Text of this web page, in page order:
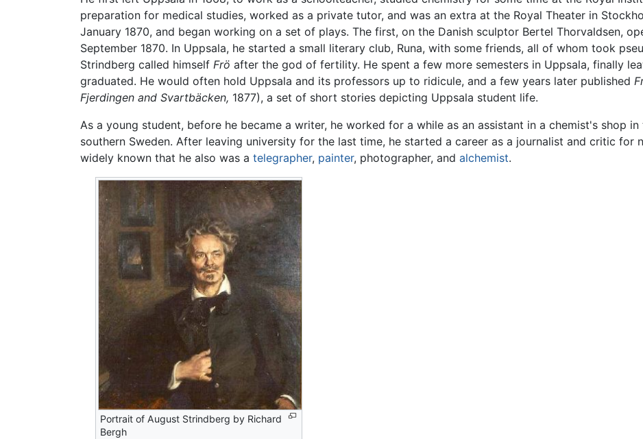
preparation for medical studies, worked as a private tutor, and was an extra at the Royal Theater in
January 1870, and began working on a set of plays. The first, on the Danish sculptor Bertel Thorvaldsen,
September 1870. In Uppsala, he started a small literary club, Runa, with some friends, all of whom took
Strindberg called himself Frö after the god of fertility. He spent a few more semesters in Uppsala, finally
graduated. He would often hold Uppsala and its professors up to ridicule, and a few years later published
Fjerdingen and Svartbäcken, 1877), a set of short stories depicting Uppsala student life.
As a young student, before he became a writer, he worked for a while as an assistant in a chemist's shop
southern Sweden. After leaving university for the last time, he started a career as a journalist and critic for
widely known that he also was a telegrapher, painter, photographer, and alchemist.
Portrait of August Strindberg by Richard
Bergh